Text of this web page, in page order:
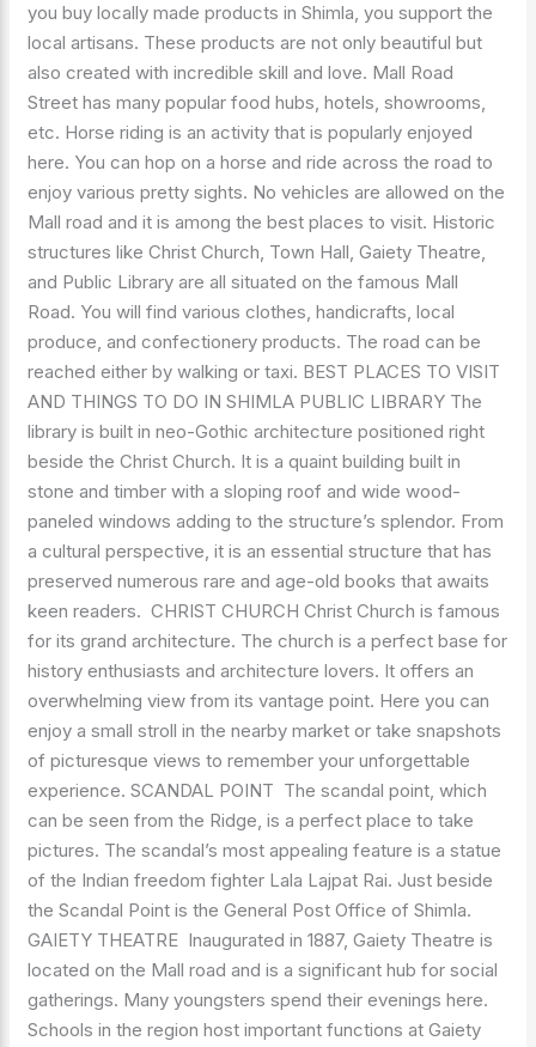
you buy locally made products in Shimla, you support the
local artisans. These products are not only beautiful but
also created with incredible skill and love. Mall Road
Street has many popular food hubs, hotels, showrooms,
etc. Horse riding is an activity that is popularly enjoyed
here. You can hop on a horse and ride across the road to
enjoy various pretty sights. No vehicles are allowed on the
Mall road and it is among the best places to visit. Historic
structures like Christ Church, Town Hall, Gaiety Theatre,
and Public Library are all situated on the famous Mall
Road. You will find various clothes, handicrafts, local
produce, and confectionery products. The road can be
reached either by walking or taxi. BEST PLACES TO VISIT
AND THINGS TO DO IN SHIMLA PUBLIC LIBRARY The
library is built in neo-Gothic architecture positioned right
beside the Christ Church. It is a quaint building built in
stone and timber with a sloping roof and wide wood-
paneled windows adding to the structure’s splendor. From
a cultural perspective, it is an essential structure that has
preserved numerous rare and age-old books that awaits
keen readers. CHRIST CHURCH Christ Church is famous
for its grand architecture. The church is a perfect base for
history enthusiasts and architecture lovers. It offers an
overwhelming view from its vantage point. Here you can
enjoy a small stroll in the nearby market or take snapshots
of picturesque views to remember your unforgettable
experience. SCANDAL POINT The scandal point, which
can be seen from the Ridge, is a perfect place to take
pictures. The scandal’s most appealing feature is a statue
of the Indian freedom fighter Lala Lajpat Rai. Just beside
the Scandal Point is the General Post Office of Shimla.
GAIETY THEATRE Inaugurated in 1887, Gaiety Theatre is
located on the Mall road and is a significant hub for social
gatherings. Many youngsters spend their evenings here.
Schools in the region host important functions at Gaiety